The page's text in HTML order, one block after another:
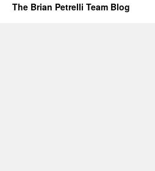
The Brian Petrelli Team Blog